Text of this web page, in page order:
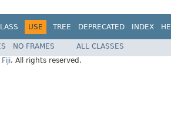
USE TREE DEPRECATED INDEX
NO FRAMES
ALL CLASSES
Fiji. All rights reserved.